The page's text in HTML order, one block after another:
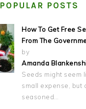
POPULAR POSTS
How To Get Free
From The
by
Amanda
Seeds might seem
small expense, but
seasoned…